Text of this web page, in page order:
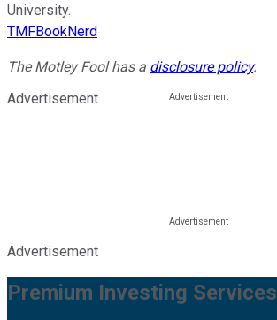
University.
TMFBookNerd
The Motley Fool has a disclosure policy.
Advertisement
Advertisement
Premium Investing Services